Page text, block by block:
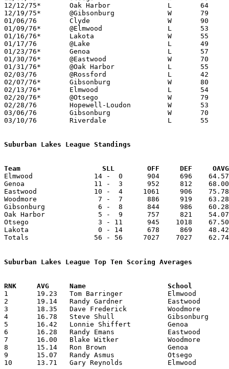
12/12/75*	Oak Harbor		L	64	66
12/19/75*	@Gibsonburg		W	79	69
01/06/76	Clyde			W	90	87	12/13 - 4OT
01/09/76*	@Elmwood		L	53	64
01/16/76*	Lakota			W	55	49
01/17/76	@Lake			L	49	60
01/23/76*	Genoa			L	57	66
01/30/76*	@Eastwood		W	70	68
01/31/76*	@Oak Harbor		L	55	57
02/03/76	@Rossford		L	42	62	02/07?
02/07/76*	Gibsonburg		W	80	66	02/06
02/13/76*	Elmwood			L	54	72
02/20/76*	@Otsego			W	79	68
02/28/76	Hopewell-Loudon		W	53	41	Class A Sectional Tournament at Fostoria High School
03/06/76	Gibsonburg		W	70	49	Class A Sectional Tournament at Fostoria High School
03/10/76	Riverdale		L	55	64	Class A District Tournament at Findlay High School
Suburban Lakes League Standings
Team			SLL        OFF     DEF
Elmwood               14 -  0      904     696
Genoa                 11 -  3      952     812    68.00
Eastwood              10 -  4     1061     906
Woodmore               7 -  7      886     919
Gibsonburg             6 -  8      844     986
Oak Harbor             5 -  9      757     821
Otsego                 3 - 11      945    1018
Lakota                 0 - 14      678     869    48.42
Totals                56 - 56     7027    7027
Suburban Lakes League Top Ten Scoring Averages
1	19.23	Tom Barringer		Elmwood			250	13	missing 1 game
2	19.14	Randy Gardner		Eastwood		268	14
3	18.35	Dave Frederick		Woodmore		257	14
4	16.78	Steve Shull		Gibsonburg		235	14
5	16.42	Lonnie Shiffert		Genoa			230	14
6	16.28	Randy Emans		Eastwood		228	14
7	16.00	Blake Witker		Woodmore		208	13
8	15.14	Ron Brown		Genoa			212	14
9	15.07	Randy Asmus		Otsego			196	13
10	13.71	Gary Reynolds		Elmwood			192	14